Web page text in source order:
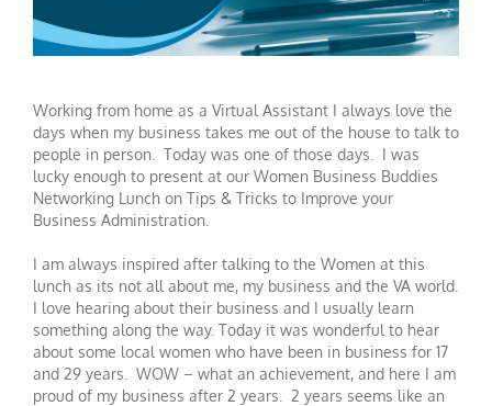
Working from home as a Virtual Assistant I always love the
days when my business takes me out of the house to talk to
people in person. Today was one of those days. I was
lucky enough to present at our Women Business Buddies
Networking Lunch on Tips & Tricks to Improve your
Business Administration.
I am always inspired after talking to the Women at this
lunch as its not all about me, my business and the VA world.
I love hearing about their business and I usually learn
something along the way. Today it was wonderful to hear
about some local women who have been in business for 17
and 29 years. WOW – what an achievement, and here I am
proud of my business after 2 years. 2 years seems like an